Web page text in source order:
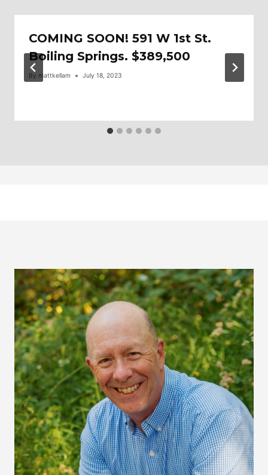
COMING SOON! 591 W 1st St.
Boiling Springs. $389,500
By mattkellam July 18, 2023